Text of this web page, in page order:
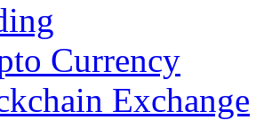
Currency
Exchange